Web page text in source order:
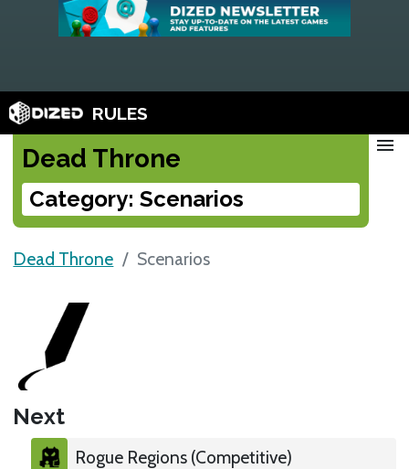
RULES
Dead Throne
Category: Scenarios
menu
Dead Throne Scenarios
Next
Rogue Regions (Competitive)